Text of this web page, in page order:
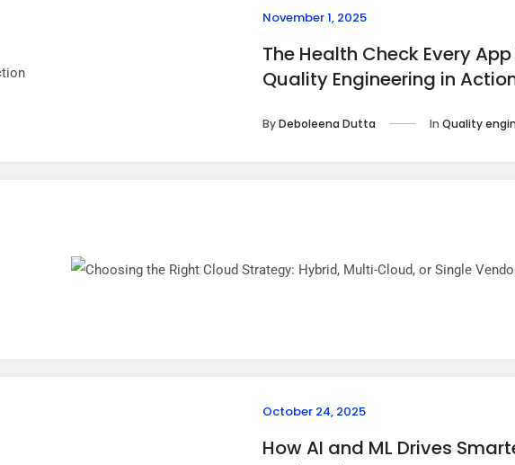
November 1, 2025
The Health Check Every
Quality Engineering in
ByDeboleena Dutta InQuality
October 24, 2025
How AI and ML Drives